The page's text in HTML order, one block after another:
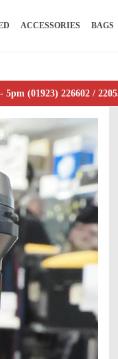
ACCESSORIES BAGS
(01923) 226602 /